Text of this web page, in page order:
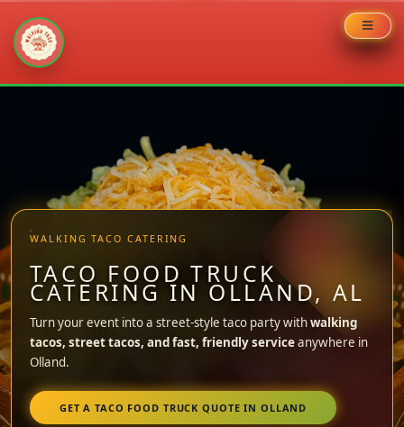
WALKING TACO CATERING
TACO FOOD TRUCK
CATERING IN OLLAND, AL
Turn your event into a street-style taco party withwalking
tacos, street tacos, and fast, friendly serviceanywhere in
Olland.
GET A TACO FOOD TRUCK QUOTE IN OLLAND